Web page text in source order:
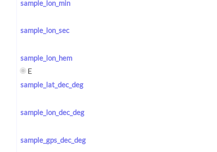
sample_lon_min
sample_lon_sec
sample_lon_hem
E
sample_lat_dec_deg
sample_lon_dec_deg
sample_gps_dec_deg